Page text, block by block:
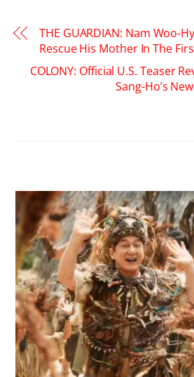
THE GUARDIAN: Nam Woo-
Rescue His Mother In The
COLONY: Official U.S. Teaser
Sang-Ho’s